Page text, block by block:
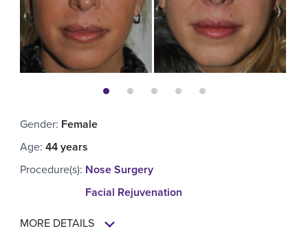
Gender: Female
Age: 44 years
Procedure(s): Nose Surgery
Facial Rejuvenation
MORE DETAILS